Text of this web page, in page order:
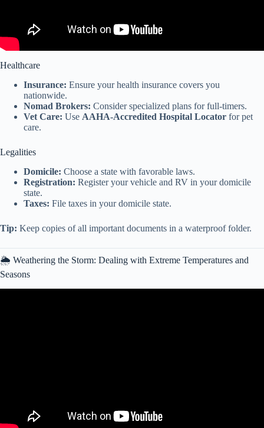
Healthcare
Insurance: Ensure your health insurance covers you
nationwide.
Nomad Brokers: Consider specialized plans for full-timers.
Vet Care: Use AAHA-Accredited Hospital Locator for pet
care.
Legalities
Domicile: Choose a state with favorable laws.
Registration: Register your vehicle and RV in your domicile
state.
Taxes: File taxes in your domicile state.
Tip: Keep copies of all important documents in a waterproof folder.
🌦️ Weathering the Storm: Dealing with Extreme Temperatures and
Seasons